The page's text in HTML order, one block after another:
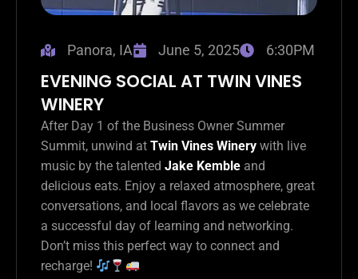
Panora, IA June 5, 2025 6:30PM
EVENING SOCIAL AT TWIN VINES
WINERY
After Day 1 of the Business Owner Summer
Summit, unwind at Twin Vines Winery with live
music by the talented Jake Kemble and
delicious eats. Enjoy a relaxed atmosphere, great
conversations, and local flavors as we celebrate
a successful day of learning and networking.
Don’t miss this perfect way to connect and
recharge!